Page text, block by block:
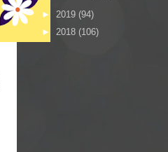
► 2019 (94)
► 2018 (106)